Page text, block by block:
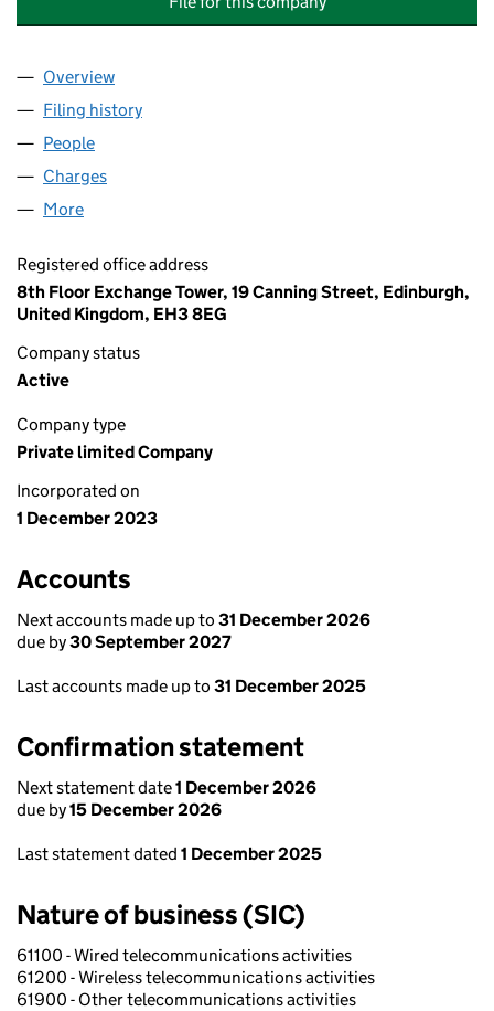
Company
Overview
Filing history
People
Charges
More
Registered office address
8th Floor Exchange Tower, 19 Canning Street, Edinburgh,
United Kingdom, EH3 8EG
Company status
Active
Company type
Private limited Company
Incorporated on
1 December 2023
Accounts
Next accounts made up to 31 December 2026
due by30 September 2027
Last accounts made up to 31 December 2025
Confirmation statement
Next statement date1 December 2026
due by15 December 2026
Last statement dated 1 December 2025
Nature of business (SIC)
61100 - Wired telecommunications activities
61200 - Wireless telecommunications activities
61900 - Other telecommunications activities